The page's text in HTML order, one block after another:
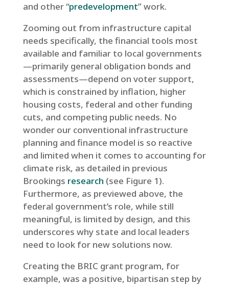
and other “predevelopment” work.
Zooming out from infrastructure capital
needs specifically, the financial tools most
available and familiar to local governments
—primarily general obligation bonds and
assessments—depend on voter support,
which is constrained by inflation, higher
housing costs, federal and other funding
cuts, and competing public needs. No
wonder our conventional infrastructure
planning and finance model is so reactive
and limited when it comes to accounting for
climate risk, as detailed in previous
Brookings research (see Figure 1).
Furthermore, as previewed above, the
federal government’s role, while still
meaningful, is limited by design, and this
underscores why state and local leaders
need to look for new solutions now.
Creating the BRIC grant program, for
example, was a positive, bipartisan step by